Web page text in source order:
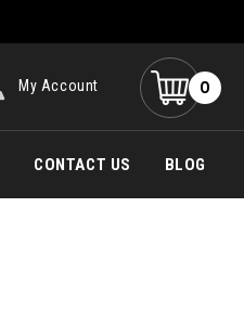
My Account 0
CONTACT US BLOG